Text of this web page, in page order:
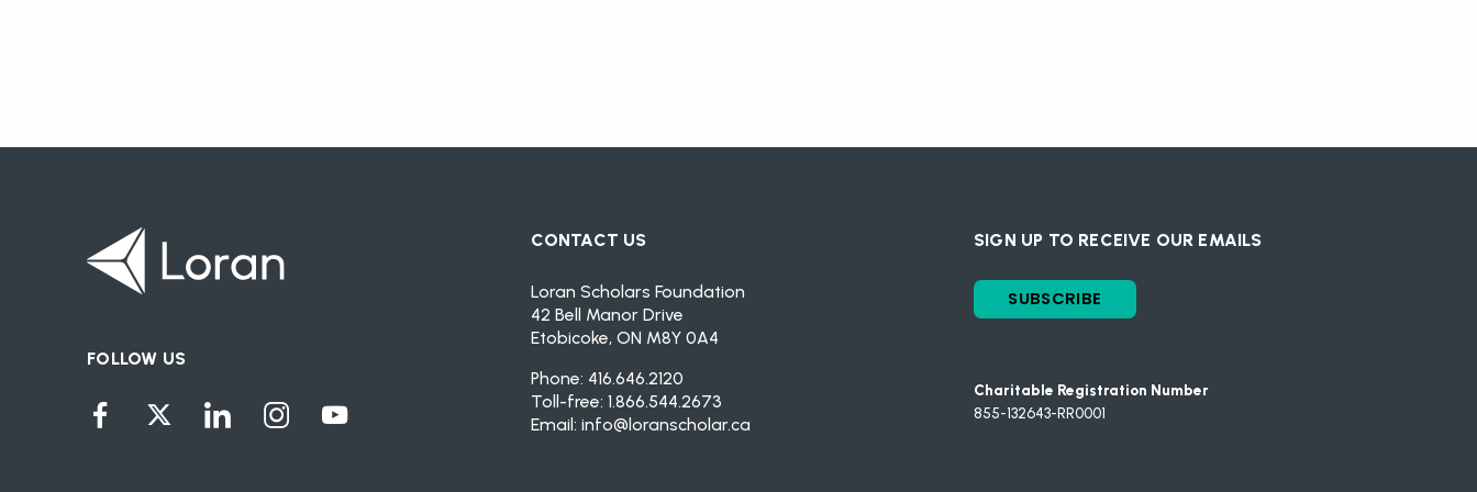
FOLLOW US
CONTACT US
Loran Scholars Foundation
42 Bell Manor Drive
Etobicoke, ON M8Y 0A4
Phone: 416.646.2120
Toll-free: 1.866.544.2673
Email: info@loranscholar.ca
SIGN UP TO RECEIVE OUR EMAILS
SUBSCRIBE
Charitable Registration Number
855-132643-RR0001